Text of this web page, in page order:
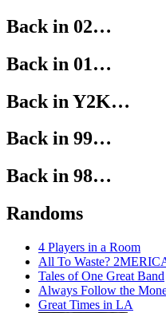
Back in 02…
Back in 01…
Back in Y2K…
Back in 99…
Back in 98…
Randoms
4 Players in a Room
All To Waste?
Tales of One Great Band
Always Follow the
Great Times in LA